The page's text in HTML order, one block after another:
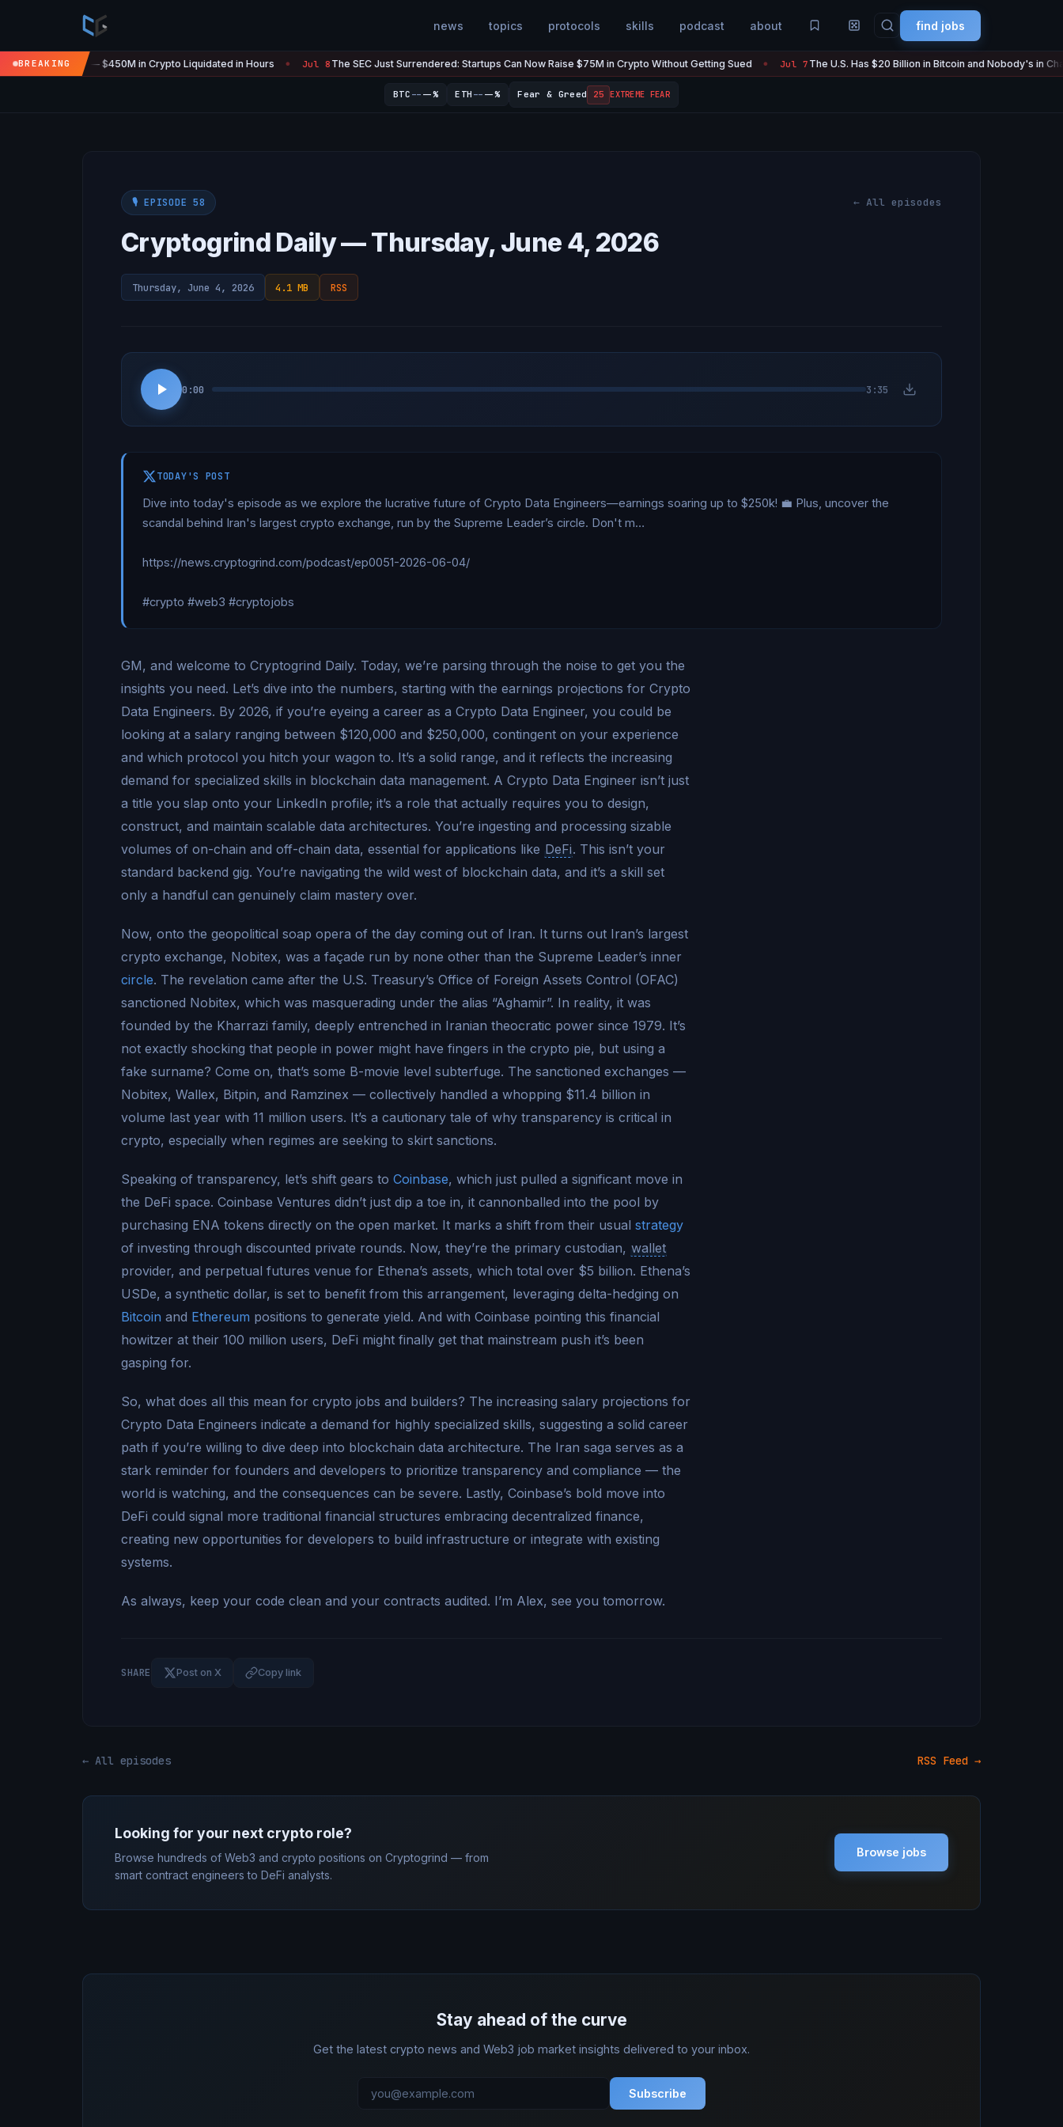
news topics protocols skills podcast about find jobs
BREAKING
Is 'Over' — $450M in Crypto Liquidated in Hours ● Jul 8 The SEC Just Surrendered: Startups Can Now Raise $75M in Crypto Without Getting Sued ● Jul 7 The U.S. Has $20 Billion in Bitcoin and Nobody's in Charge of
BTC -- --% ETH -- --% Fear & Greed 25 EXTREME FEAR
🎙️ EPISODE 58 ← All episodes
Cryptogrind Daily — Thursday, June 4, 2026
Thursday, June 4, 2026 4.1 MB RSS
0:00 3:35
TODAY'S POST
Dive into today's episode as we explore the lucrative future of Crypto Data Engineers—earnings soaring up to $250k! 💼 Plus, uncover the
scandal behind Iran's largest crypto exchange, run by the Supreme Leader’s circle. Don't m…
https://news.cryptogrind.com/podcast/ep0051-2026-06-04/
#crypto #web3 #cryptojobs
GM, and welcome to Cryptogrind Daily. Today, we’re parsing through the noise to get you the
insights you need. Let’s dive into the numbers, starting with the earnings projections for Crypto
Data Engineers. By 2026, if you’re eyeing a career as a Crypto Data Engineer, you could be
looking at a salary ranging between $120,000 and $250,000, contingent on your experience
and which protocol you hitch your wagon to. It’s a solid range, and it reflects the increasing
demand for specialized skills in blockchain data management. A Crypto Data Engineer isn’t just
a title you slap onto your LinkedIn profile; it’s a role that actually requires you to design,
construct, and maintain scalable data architectures. You’re ingesting and processing sizable
volumes of on-chain and off-chain data, essential for applications like DeFi. This isn’t your
standard backend gig. You’re navigating the wild west of blockchain data, and it’s a skill set
only a handful can genuinely claim mastery over.
Now, onto the geopolitical soap opera of the day coming out of Iran. It turns out Iran’s largest
crypto exchange, Nobitex, was a façade run by none other than the Supreme Leader’s inner
circle. The revelation came after the U.S. Treasury’s Office of Foreign Assets Control (OFAC)
sanctioned Nobitex, which was masquerading under the alias “Aghamir”. In reality, it was
founded by the Kharrazi family, deeply entrenched in Iranian theocratic power since 1979. It’s
not exactly shocking that people in power might have fingers in the crypto pie, but using a
fake surname? Come on, that’s some B-movie level subterfuge. The sanctioned exchanges —
Nobitex, Wallex, Bitpin, and Ramzinex — collectively handled a whopping $11.4 billion in
volume last year with 11 million users. It’s a cautionary tale of why transparency is critical in
crypto, especially when regimes are seeking to skirt sanctions.
Speaking of transparency, let’s shift gears to Coinbase, which just pulled a significant move in
the DeFi space. Coinbase Ventures didn’t just dip a toe in, it cannonballed into the pool by
purchasing ENA tokens directly on the open market. It marks a shift from their usual strategy
of investing through discounted private rounds. Now, they’re the primary custodian, wallet
provider, and perpetual futures venue for Ethena’s assets, which total over $5 billion. Ethena’s
USDe, a synthetic dollar, is set to benefit from this arrangement, leveraging delta-hedging on
Bitcoin and Ethereum positions to generate yield. And with Coinbase pointing this financial
howitzer at their 100 million users, DeFi might finally get that mainstream push it’s been
gasping for.
So, what does all this mean for crypto jobs and builders? The increasing salary projections for
Crypto Data Engineers indicate a demand for highly specialized skills, suggesting a solid career
path if you’re willing to dive deep into blockchain data architecture. The Iran saga serves as a
stark reminder for founders and developers to prioritize transparency and compliance — the
world is watching, and the consequences can be severe. Lastly, Coinbase’s bold move into
DeFi could signal more traditional financial structures embracing decentralized finance,
creating new opportunities for developers to build infrastructure or integrate with existing
systems.
As always, keep your code clean and your contracts audited. I’m Alex, see you tomorrow.
SHARE Post on X Copy link
← All episodes RSS Feed →
Looking for your next crypto role?
Browse hundreds of Web3 and crypto positions on Cryptogrind — from
smart contract engineers to DeFi analysts.
Browse jobs
Stay ahead of the curve
Get the latest crypto news and Web3 job market insights delivered to your inbox.
Subscribe